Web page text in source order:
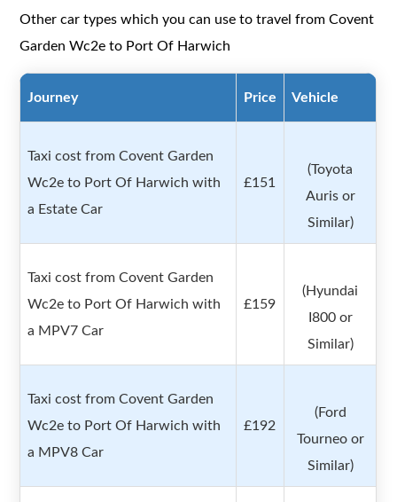
Other car types which you can use to travel from Covent
Garden Wc2e to Port Of Harwich
Journey Price Vehicle
Taxi cost from Covent Garden
Wc2e to Port Of Harwich with
a Estate Car
£151
(Toyota
Auris or
Similar)
Taxi cost from Covent Garden
Wc2e to Port Of Harwich with
a MPV7 Car
£159
(Hyundai
I800 or
Similar)
Taxi cost from Covent Garden
Wc2e to Port Of Harwich with
a MPV8 Car
£192
(Ford
Tourneo or
Similar)